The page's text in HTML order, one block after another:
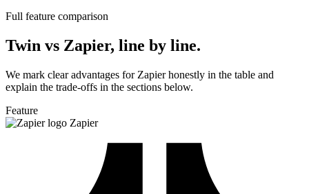
Full feature comparison
Twin vs Zapier, line by line.
We mark clear advantages for Zapier honestly in the table and
explain the trade-offs in the sections below.
Feature
Zapier